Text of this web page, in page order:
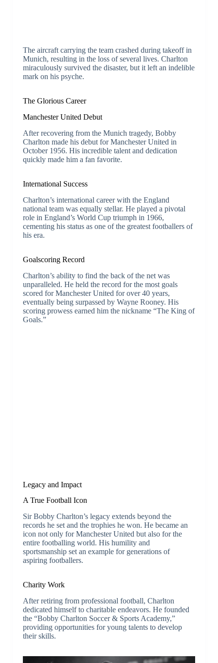
The aircraft carrying the team crashed during takeoff in
Munich, resulting in the loss of several lives. Charlton
miraculously survived the disaster, but it left an indelible
mark on his psyche.
The Glorious Career
Manchester United Debut
After recovering from the Munich tragedy, Bobby
Charlton made his debut for Manchester United in
October 1956. His incredible talent and dedication
quickly made him a fan favorite.
International Success
Charlton’s international career with the England
national team was equally stellar. He played a pivotal
role in England’s World Cup triumph in 1966,
cementing his status as one of the greatest footballers of
his era.
Goalscoring Record
Charlton’s ability to find the back of the net was
unparalleled. He held the record for the most goals
scored for Manchester United for over 40 years,
eventually being surpassed by Wayne Rooney. His
scoring prowess earned him the nickname “The King of
Goals.”
Legacy and Impact
A True Football Icon
Sir Bobby Charlton’s legacy extends beyond the
records he set and the trophies he won. He became an
icon not only for Manchester United but also for the
entire footballing world. His humility and
sportsmanship set an example for generations of
aspiring footballers.
Charity Work
After retiring from professional football, Charlton
dedicated himself to charitable endeavors. He founded
the “Bobby Charlton Soccer & Sports Academy,”
providing opportunities for young talents to develop
their skills.